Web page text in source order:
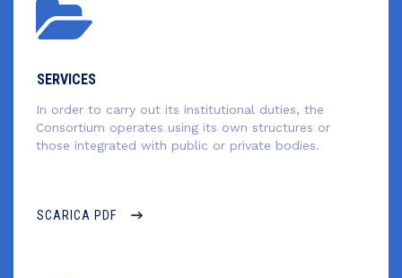
SERVICES
In order to carry out its institutional duties, the
Consortium operates using its own structures or
those integrated with public or private bodies.
SCARICA PDF